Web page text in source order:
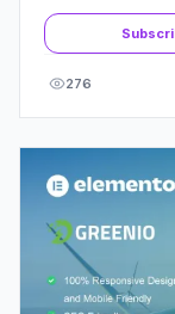
276